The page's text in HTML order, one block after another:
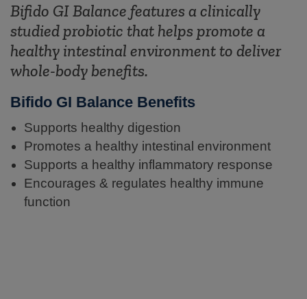
Bifido GI Balance features a clinically
studied probiotic that helps promote a
healthy intestinal environment to deliver
whole-body benefits.
Bifido GI Balance Benefits
Supports healthy digestion
Promotes a healthy intestinal environment
Supports a healthy inflammatory response
Encourages & regulates healthy immune
function